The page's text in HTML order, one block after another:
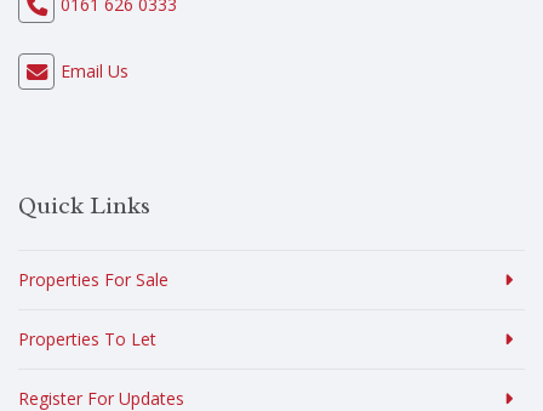
Email Us
Quick Links
Properties For Sale
Properties To Let
Register For Updates